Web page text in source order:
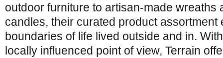
outdoor furniture to artisan-made wreaths
candles, their curated product assortment
boundaries of life lived outside and in.
locally influenced point of view, Terrain